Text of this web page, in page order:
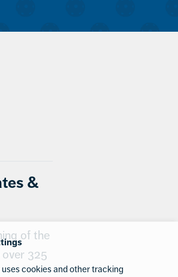
&
of the
over 325
cookies and other tracking